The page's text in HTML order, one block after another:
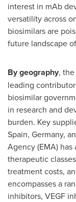
interest in mAb
versatility across
biosimilars are
future landscape
By geography,
leading
biosimilar
in research and
burden. Key
Spain, Germany,
Agency (EMA) has
therapeutic
treatment costs,
encompasses a
inhibitors, VEGF